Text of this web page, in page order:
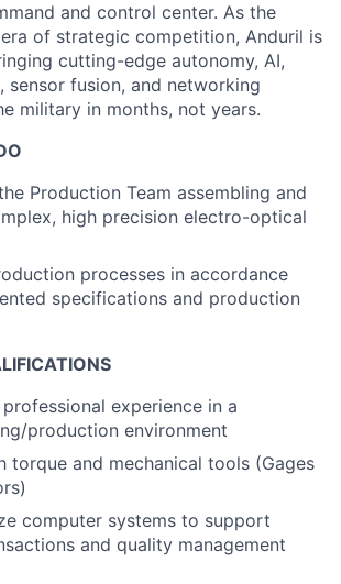
and control center. As the
of strategic competition, Anduril is
cutting-edge autonomy, AI,
sensor fusion, and networking
military in months, not years.
Production Team assembling and
high precision electro-optical
processes in accordance
specifications and production
experience in a
production environment
torque and mechanical tools (Gages
computer systems to support
and quality management